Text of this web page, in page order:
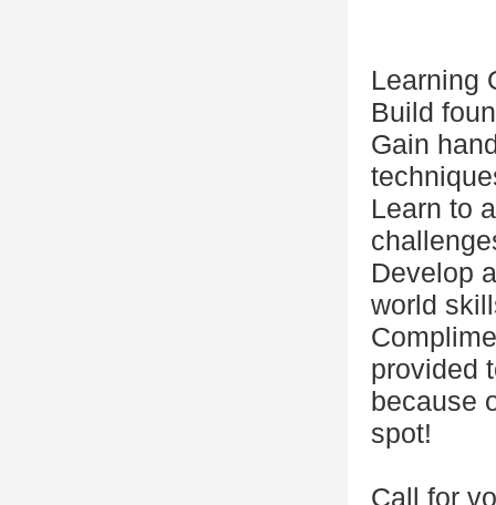
Learning
Build
Gain
Learn to
Develop
world
provided
because
spot!
Call for